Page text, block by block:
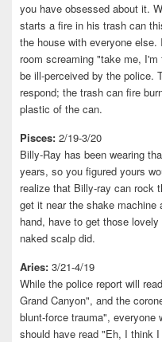
you have obsessed about it.
starts a fire in his trash can
the house with everyone
room screaming "take me,
be ill-perceived by the police.
respond; the trash can fire
plastic of the can.
Pisces: 2/19-3/20
Billy-Ray has been wearing
years, so you figured yours
realize that Billy-ray can rock
get it near the shake machine
hand, have to get those
naked scalp did.
Aries: 3/21-4/19
While the police report will
Grand Canyon", and the
blunt-force trauma", everyone
should have read "Eh, I think